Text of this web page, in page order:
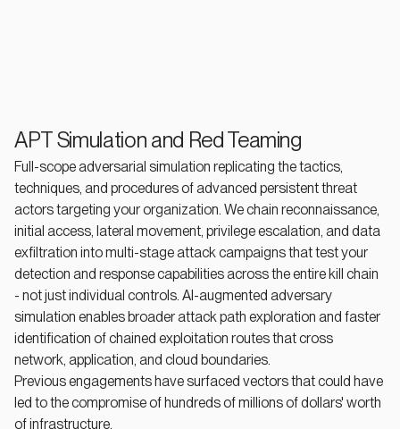
APT Simulation and Red Teaming
Full-scope adversarial simulation replicating the tactics,
techniques, and procedures of advanced persistent threat
actors targeting your organization. We chain reconnaissance,
initial access, lateral movement, privilege escalation, and data
exfiltration into multi-stage attack campaigns that test your
detection and response capabilities across the entire kill chain
- not just individual controls. AI-augmented adversary
simulation enables broader attack path exploration and faster
identification of chained exploitation routes that cross
network, application, and cloud boundaries.
Previous engagements have surfaced vectors that could have
led to the compromise of hundreds of millions of dollars' worth
of infrastructure.